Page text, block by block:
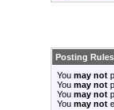
Posting Rules
You may not
You may not
You may not
You may not